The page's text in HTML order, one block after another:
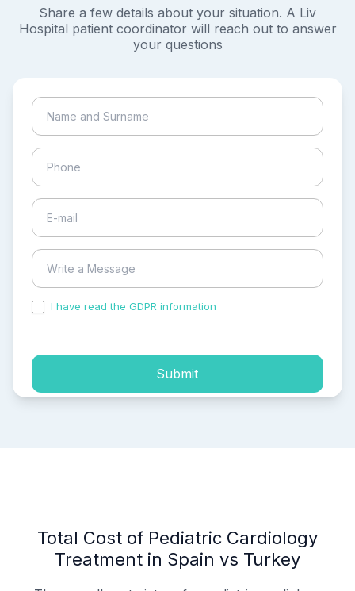
Share a few details about your situation. A Liv
Hospital patient coordinator will reach out to answer
your questions
I have read the GDPR information
Submit
Total Cost of Pediatric Cardiology
Treatment in Spain vs Turkey